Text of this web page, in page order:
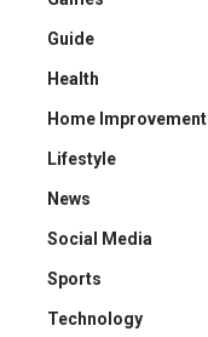
Guide
Health
Home Improvement
Lifestyle
News
Social Media
Sports
Technology